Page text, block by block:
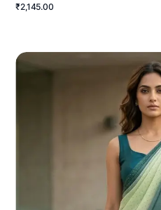
₹2,145.00